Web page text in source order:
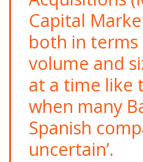
Capital
both in
volume and
at a time like
when many
Spanish
uncertain’.